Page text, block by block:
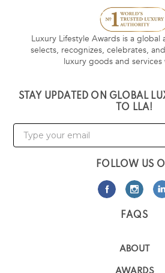
Luxury Lifestyle Awards is a
selects, recognizes, celebrates,
luxury goods and
STAY UPDATED ON GLOBAL
TO LLA!
FOLLOW US
FAQS
ABOUT